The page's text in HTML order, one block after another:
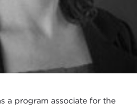
a program associate for the